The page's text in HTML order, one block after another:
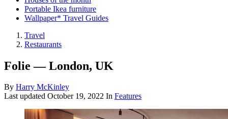
Portable Ikea furniture
Wallpaper* Travel Guides
Travel
Restaurants
Folie — London, UK
By Harry McKinley
Last updated October 19, 2022 In Features